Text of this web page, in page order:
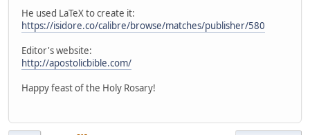
He used LaTeX to create it:
https://isidore.co/calibre/browse/matches/publisher/580
Editor's website:
http://apostolicbible.com/
Happy feast of the Holy Rosary!